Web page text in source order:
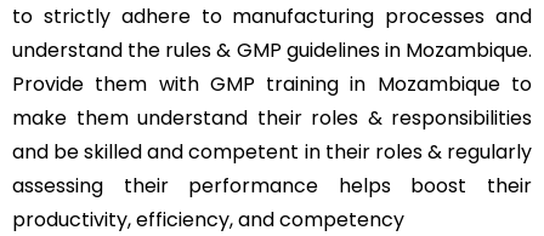
to strictly adhere to manufacturing processes and
understand the rules & GMP guidelines in Mozambique.
Provide them with GMP training in Mozambique to
make them understand their roles & responsibilities
and be skilled and competent in their roles & regularly
assessing their performance helps boost their
productivity, efficiency, and competency